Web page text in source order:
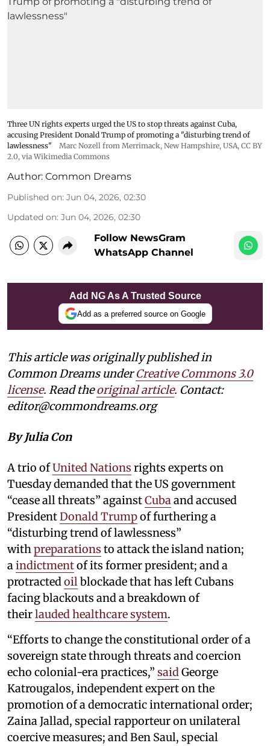
Three UN rights experts urged the US to stop threats against Cuba,
accusing President Donald Trump of promoting a "disturbing trend of
lawlessness"
Marc Nozell from Merrimack, New Hampshire, USA, CC BY
2.0, via Wikimedia Commons
Author: Common Dreams
Published on: Jun 04, 2026, 02:30
Updated on: Jun 04, 2026, 02:30
Follow NewsGram
WhatsApp Channel
Add NG As A Trusted Source
Add as a preferred source on Google
This article was originally published in
Common Dreams underCreative Commons 3.0
license. Read theoriginal article. Contact:
editor@commondreams.org
By Julia Con
A trio ofUnited Nations rights experts on
Tuesday demanded that the US government
“cease all threats” againstCubaand accused
PresidentDonald Trumpof furthering a
“disturbing trend of lawlessness”
withpreparations to attack the island nation;
aindictmentof its former president; and a
protractedoilblockade that has left Cubans
facing blackouts and a breakdown of
theirlauded healthcare system.
“Efforts to change the constitutional order of a
sovereign state through threats and coercion
echo colonial-era practices,” saidGeorge
Katrougalos, independent expert on the
promotion of a democratic international order;
Zaina Jallad, special rapporteur on unilateral
coercive measures; and Ben Saul, special